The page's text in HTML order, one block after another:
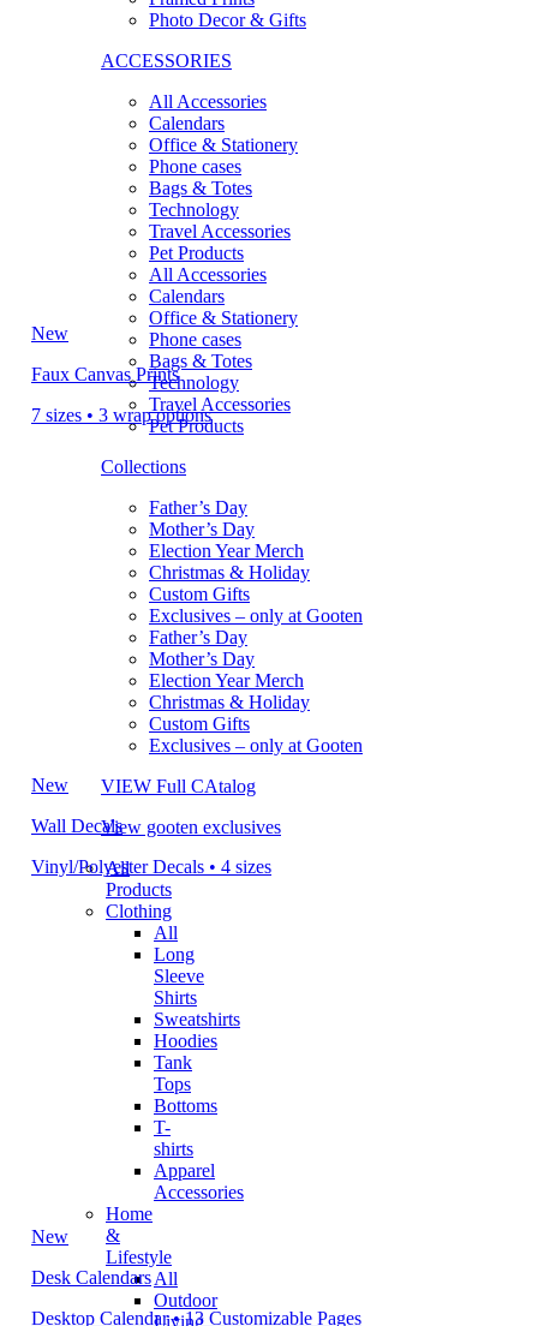
Photo Decor & Gifts
ACCESSORIES
All Accessories
Calendars
Office & Stationery
Phone cases
Bags & Totes
Technology
Travel Accessories
Pet Products
All Accessories
Calendars
Office & Stationery
Phone cases
Bags & Totes
Technology
Travel Accessories
Pet Products
Collections
Father’s Day
Mother’s Day
Election Year Merch
Christmas & Holiday
Custom Gifts
Exclusives – only at Gooten
Father’s Day
Mother’s Day
Election Year Merch
Christmas & Holiday
Custom Gifts
Exclusives – only at Gooten
VIEW Full CAtalog
View gooten exclusives
All
Products
Clothing
All
Long
Sleeve
Shirts
Sweatshirts
Hoodies
Tank
Tops
Bottoms
T-
shirts
Apparel
Accessories
Home
&
Lifestyle
All
Outdoor
Living
New
Faux Canvas Prints
7 sizes • 3 wrap options
New
Wall Decals
Vinyl/Polyester Decals • 4 sizes
New
Desk Calendars
Desktop Calendar • 13 Customizable Pages